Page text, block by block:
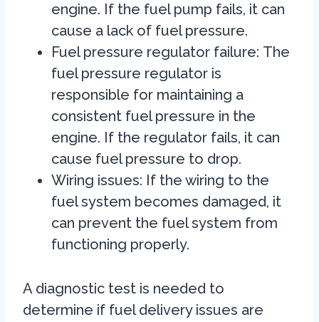
engine. If the fuel pump fails, it can
cause a lack of fuel pressure.
Fuel pressure regulator failure: The
fuel pressure regulator is
responsible for maintaining a
consistent fuel pressure in the
engine. If the regulator fails, it can
cause fuel pressure to drop.
Wiring issues: If the wiring to the
fuel system becomes damaged, it
can prevent the fuel system from
functioning properly.
A diagnostic test is needed to
determine if fuel delivery issues are